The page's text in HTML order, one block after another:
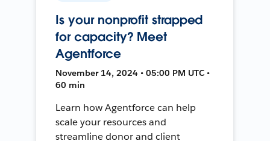
Is your nonprofit strapped
for capacity? Meet
Agentforce
November 14, 2024 • 05:00 PM UTC •
60 min
Learn how Agentforce can help
scale your resources and
streamline donor and client